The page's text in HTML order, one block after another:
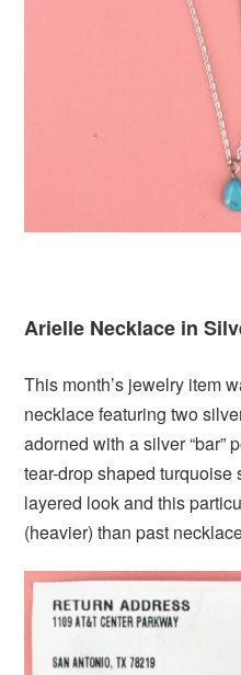
Arielle Necklace in
This month’s jewelry item
necklace featuring two
adorned with a silver “bar”
tear-drop shaped turquoise
layered look and this
(heavier) than past